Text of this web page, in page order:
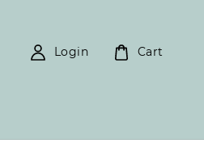
Login Cart